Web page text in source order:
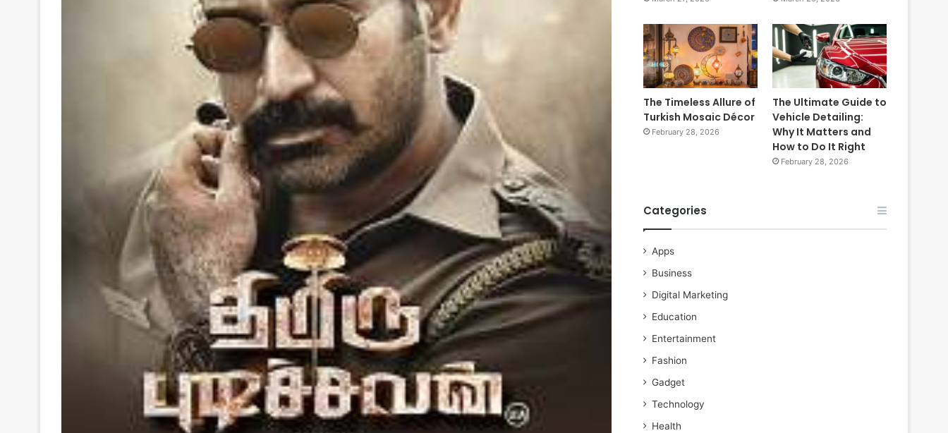
The Timeless Allure of
Turkish Mosaic Décor
February 28, 2026
The Ultimate Guide to
Vehicle Detailing:
Why It Matters and
How to Do It Right
February 28, 2026
Categories
Apps
Business
Digital Marketing
Education
Entertainment
Fashion
Gadget
Technology
Health